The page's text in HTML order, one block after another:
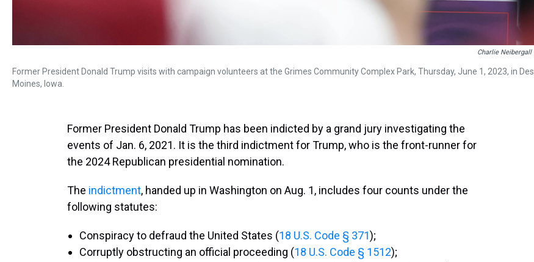
Charlie Neibergall
Former President Donald Trump visits with campaign volunteers at the Grimes Community Complex Park, Thursday, June 1, 2023, in Des
Moines, Iowa.
Former President Donald Trump has been indicted by a grand jury investigating the
events of Jan. 6, 2021. It is the third indictment for Trump, who is the front-runner for
the 2024 Republican presidential nomination.
The indictment, handed up in Washington on Aug. 1, includes four counts under the
following statutes:
Conspiracy to defraud the United States (18 U.S. Code § 371);
Corruptly obstructing an official proceeding (18 U.S. Code § 1512);